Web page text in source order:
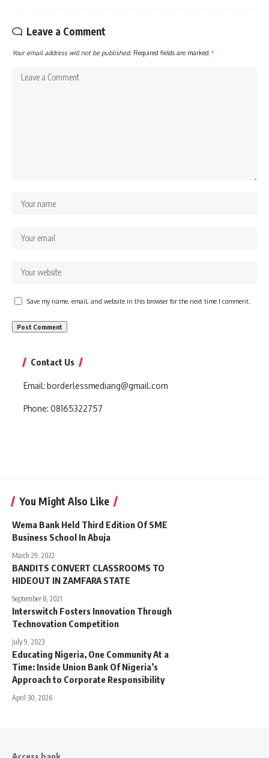
Leave a Comment
Your email address will not be published. Required fields are marked *
Save my name, email, and website in this browser for the next time I comment.
Contact Us
Email: borderlessmediang@gmail.com
Phone: 08165322757
You Might Also Like
Wema Bank Held Third Edition Of SME
Business School In Abuja
March 29, 2022
BANDITS CONVERT CLASSROOMS TO
HIDEOUT IN ZAMFARA STATE
September 8, 2021
Interswitch Fosters Innovation Through
Technovation Competition
July 9, 2023
Educating Nigeria, One Community At a
Time: Inside Union Bank Of Nigeria’s
Approach to Corporate Responsibility
April 30, 2026